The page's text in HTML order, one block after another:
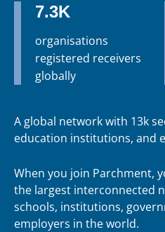
7.3K
organisations
registered receivers
globally
A global network with 13k
education institutions, and
When you join Parchment,
the largest interconnected
schools, institutions,
employers in the world.